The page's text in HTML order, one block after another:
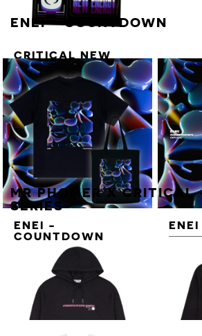
CRITICAL NEW
ENERGY VOL. 3
STICKER SHEET
ENEI - COUNTDOWN
ENEI -
COUNTDOWN
DELUXE T-SHIRT
BUNDLE
ENEI
MR PHOMER X CRITICAL
SERIES